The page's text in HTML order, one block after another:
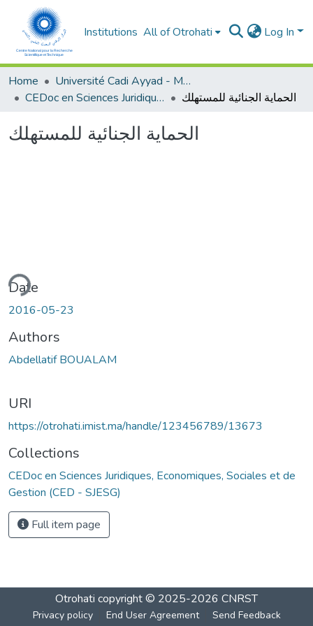
Institutions All of Otrohati Log In
Home
Université Cadi Ayyad - Marrakech
CEDoc en Sciences Juridiques, Economiques, Sociales et de Gestion (CED - SJESG)
الحماية الجنائية للمستهلك
الحماية الجنائية للمستهلك
Date
2016-05-23
Authors
Abdellatif BOUALAM
URI
https://otrohati.imist.ma/handle/123456789/13673
Collections
CEDoc en Sciences Juridiques, Economiques, Sociales et de
Gestion (CED - SJESG)
Full item page
Otrohati copyright © 2025-2026 CNRST
Privacy policy End User Agreement Send Feedback